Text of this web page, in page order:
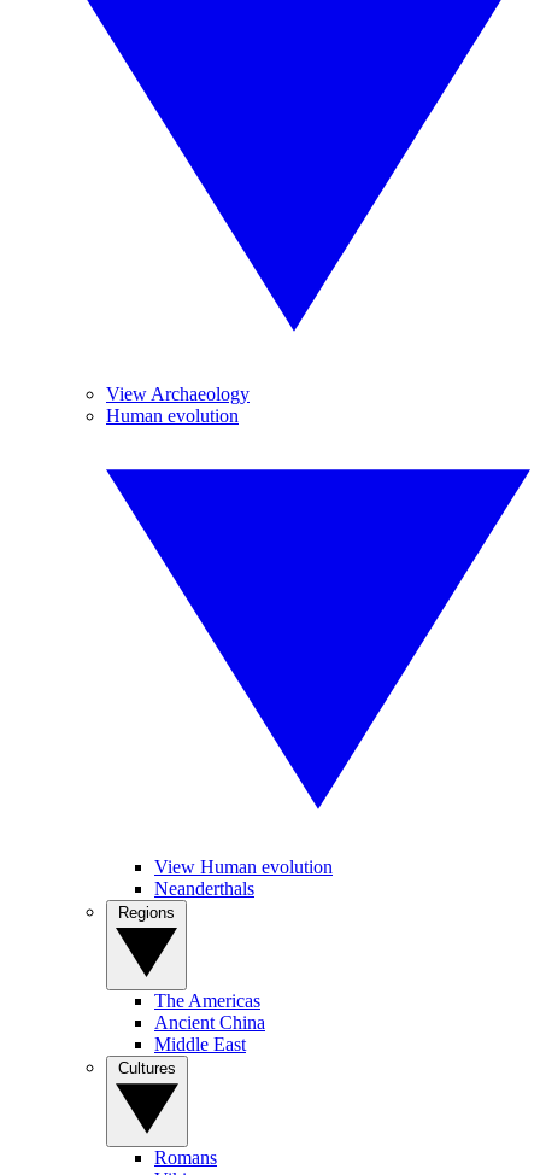
View Archaeology
Human evolution
View Human evolution
Neanderthals
The Americas
Ancient China
Middle East
Romans